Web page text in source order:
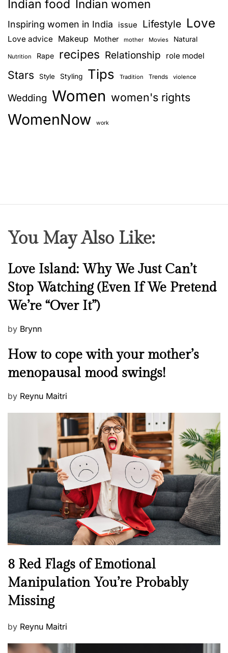
Indian food Indian women
Inspiring women in India issue Lifestyle Love
Love advice Makeup Mother mother Movies Natural
Nutrition Rape recipes Relationship role model
Stars Style Styling Tips Tradition Trends violence
Wedding Women women's rights
WomenNow work
You May Also Like:
N
w
s
Love Island: Why We Just Can’t
Stop Watching (Even If We Pretend
We’re “Over It”)
P
s
e
d
by Brynn
M
n
a
l
h
e
l
l
e
s
s
How to cope with your mother’s
menopausal mood swings!
P
n
by Reynu Maitri
N
w
s
8 Red Flags of Emotional
Manipulation You’re Probably
Missing
P
by Reynu Maitri